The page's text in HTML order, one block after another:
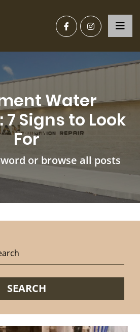
Water
Signs to Look
For
or browse all posts